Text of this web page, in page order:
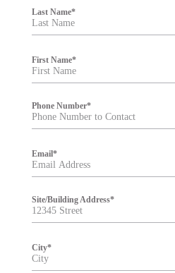
Last Name*
First Name*
Phone Number*
Email*
Site/Building Address*
City*